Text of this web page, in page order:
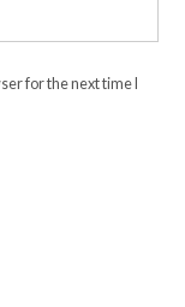
for the next time I